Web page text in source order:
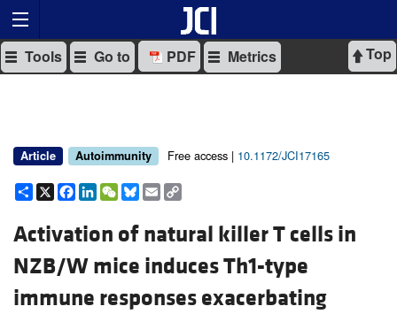
Top
Tools Go to PDF Metrics
Article Autoimmunity Free access | 10.1172/JCI17165
Share
X Facebook
LinkedIn
WeChat
Bluesky
Email
Activation of natural killer T cells in
NZB/W mice induces Th1-type
immune responses exacerbating